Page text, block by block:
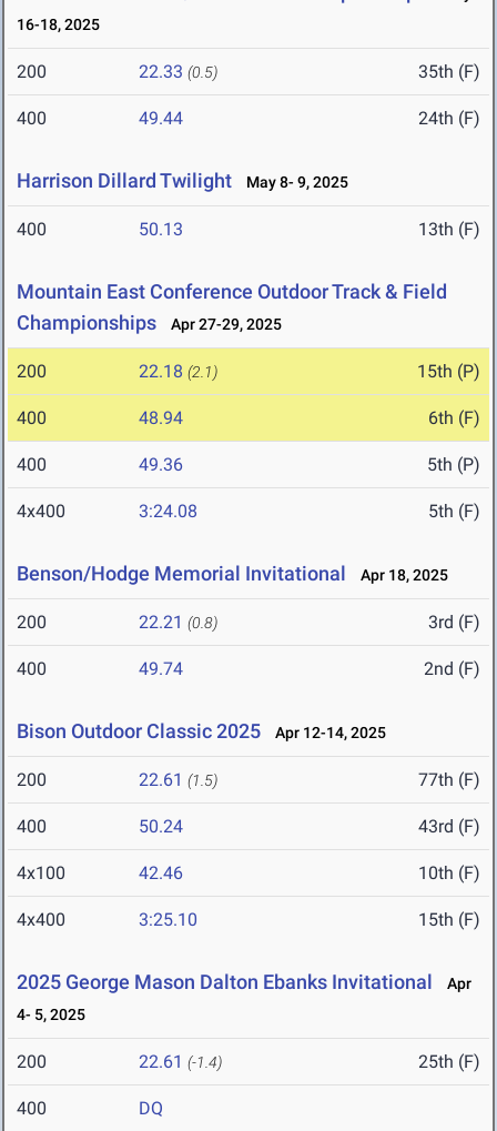
16-18, 2025
200 22.33 (0.5) 35th (F)
400 49.44 24th (F)
Harrison Dillard Twilight May 8- 9, 2025
400 50.13 13th (F)
Mountain East Conference Outdoor Track & Field
Championships
Apr 27-29, 2025
200 22.18 (2.1) 15th (P)
400 48.94 6th (F)
400 49.36 5th (P)
4x400 3:24.08 5th (F)
Benson/Hodge Memorial Invitational Apr 18, 2025
200 22.21 (0.8) 3rd (F)
400 49.74 2nd (F)
Bison Outdoor Classic 2025 Apr 12-14, 2025
200 22.61 (1.5) 77th (F)
400 50.24 43rd (F)
4x100 42.46 10th (F)
4x400 3:25.10 15th (F)
2025 George Mason Dalton Ebanks Invitational
Apr
4- 5, 2025
200 22.61 (-1.4) 25th (F)
400 DQ